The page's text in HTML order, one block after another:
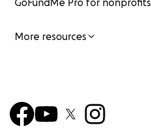
GoFundMe Pro for nonprofits
More resources